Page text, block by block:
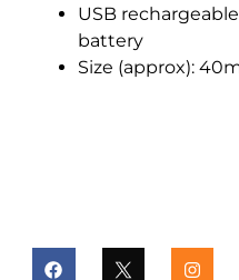
USB
battery
Size (approx):